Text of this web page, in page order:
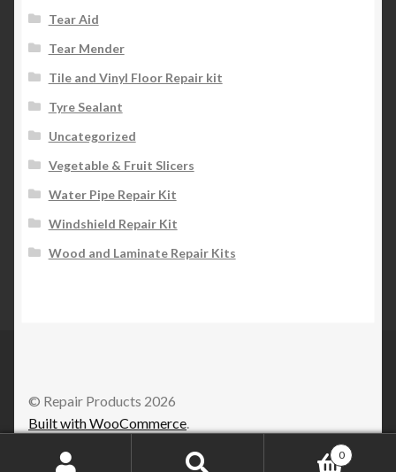
Tear Aid
Tear Mender
Tile and Vinyl Floor Repair kit
Tyre Sealant
Uncategorized
Vegetable & Fruit Slicers
Water Pipe Repair Kit
Windshield Repair Kit
Wood and Laminate Repair Kits
© Repair Products 2026
Built with WooCommerce.
0